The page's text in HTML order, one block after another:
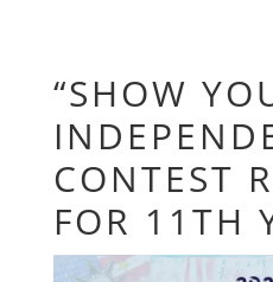
“SHOW
CONTEST
FOR 11TH